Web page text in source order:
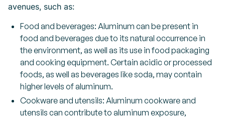
avenues, such as:
Food and beverages: Aluminum can be present in
food and beverages due to its natural occurrence in
the environment, as well as its use in food packaging
and cooking equipment. Certain acidic or processed
foods, as well as beverages like soda, may contain
higher levels of aluminum.
Cookware and utensils: Aluminum cookware and
utensils can contribute to aluminum exposure,